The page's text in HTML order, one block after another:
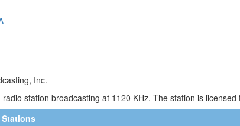
Inc.
radio station broadcasting at 1120 KHz. The station is
Stations